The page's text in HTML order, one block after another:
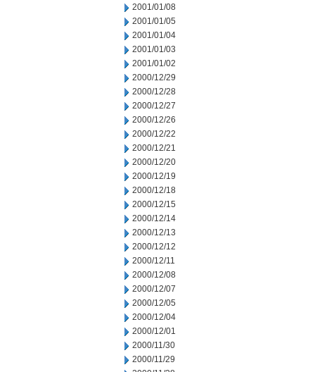
2001/01/08
2001/01/05
2001/01/04
2001/01/03
2001/01/02
2000/12/29
2000/12/28
2000/12/27
2000/12/26
2000/12/22
2000/12/21
2000/12/20
2000/12/19
2000/12/18
2000/12/15
2000/12/14
2000/12/13
2000/12/12
2000/12/11
2000/12/08
2000/12/07
2000/12/05
2000/12/04
2000/12/01
2000/11/30
2000/11/29